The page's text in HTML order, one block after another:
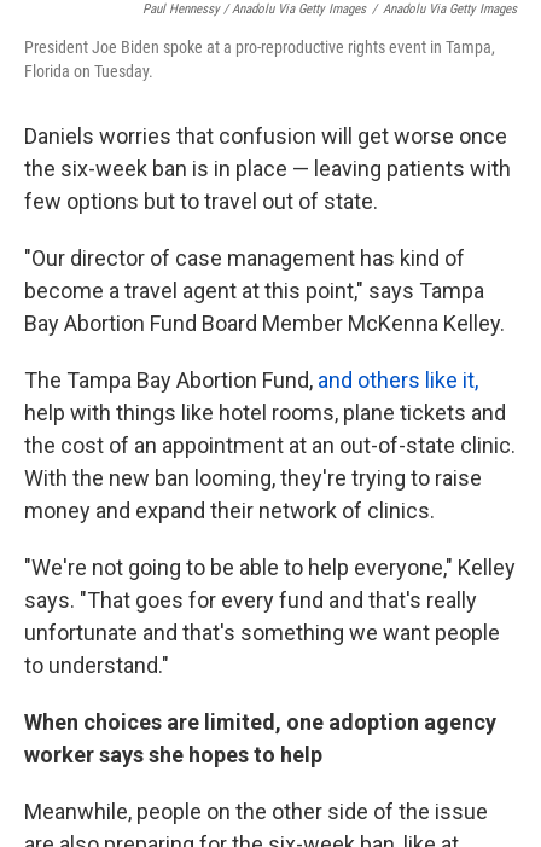
Paul Hennessy / Anadolu Via Getty Images / Anadolu Via Getty Images
President Joe Biden spoke at a pro-reproductive rights event in Tampa,
Florida on Tuesday.
Daniels worries that confusion will get worse once
the six-week ban is in place — leaving patients with
few options but to travel out of state.
"Our director of case management has kind of
become a travel agent at this point," says Tampa
Bay Abortion Fund Board Member McKenna Kelley.
The Tampa Bay Abortion Fund, and others like it,
help with things like hotel rooms, plane tickets and
the cost of an appointment at an out-of-state clinic.
With the new ban looming, they're trying to raise
money and expand their network of clinics.
"We're not going to be able to help everyone," Kelley
says. "That goes for every fund and that's really
unfortunate and that's something we want people
to understand."
When choices are limited, one adoption agency
worker says she hopes to help
Meanwhile, people on the other side of the issue